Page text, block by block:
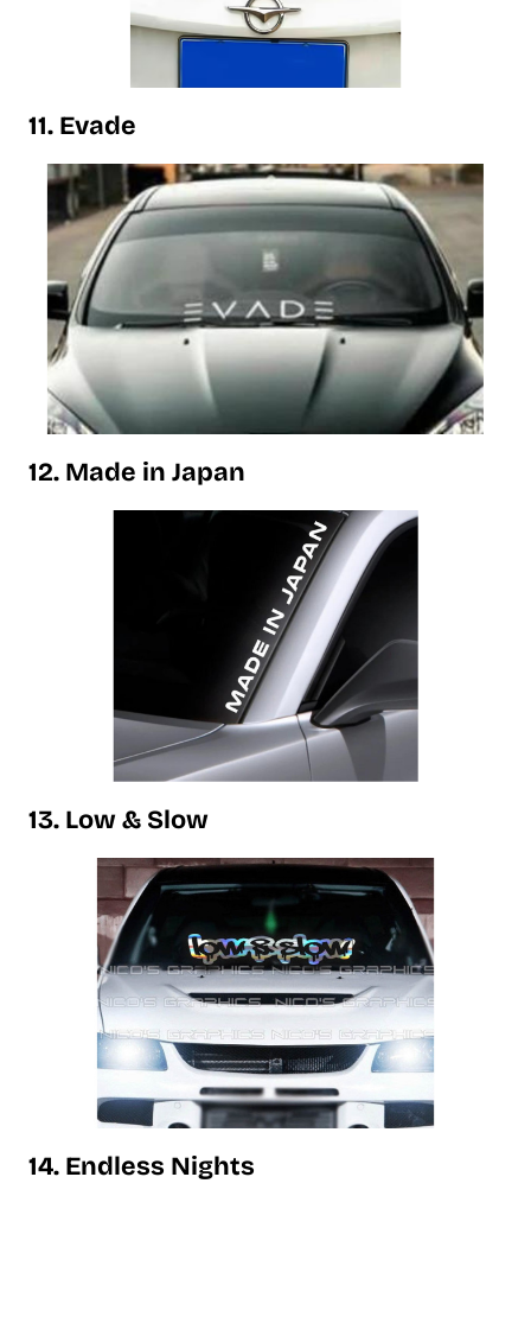
11. Evade
12. Made in Japan
13. Low & Slow
14. Endless Nights